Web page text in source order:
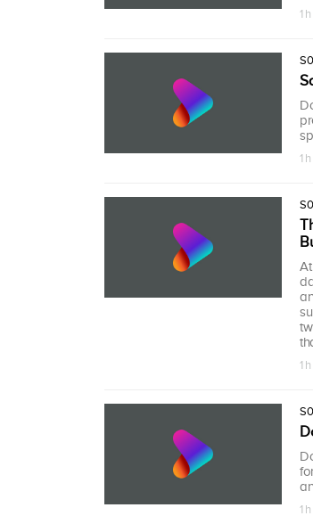
1
1
1
1